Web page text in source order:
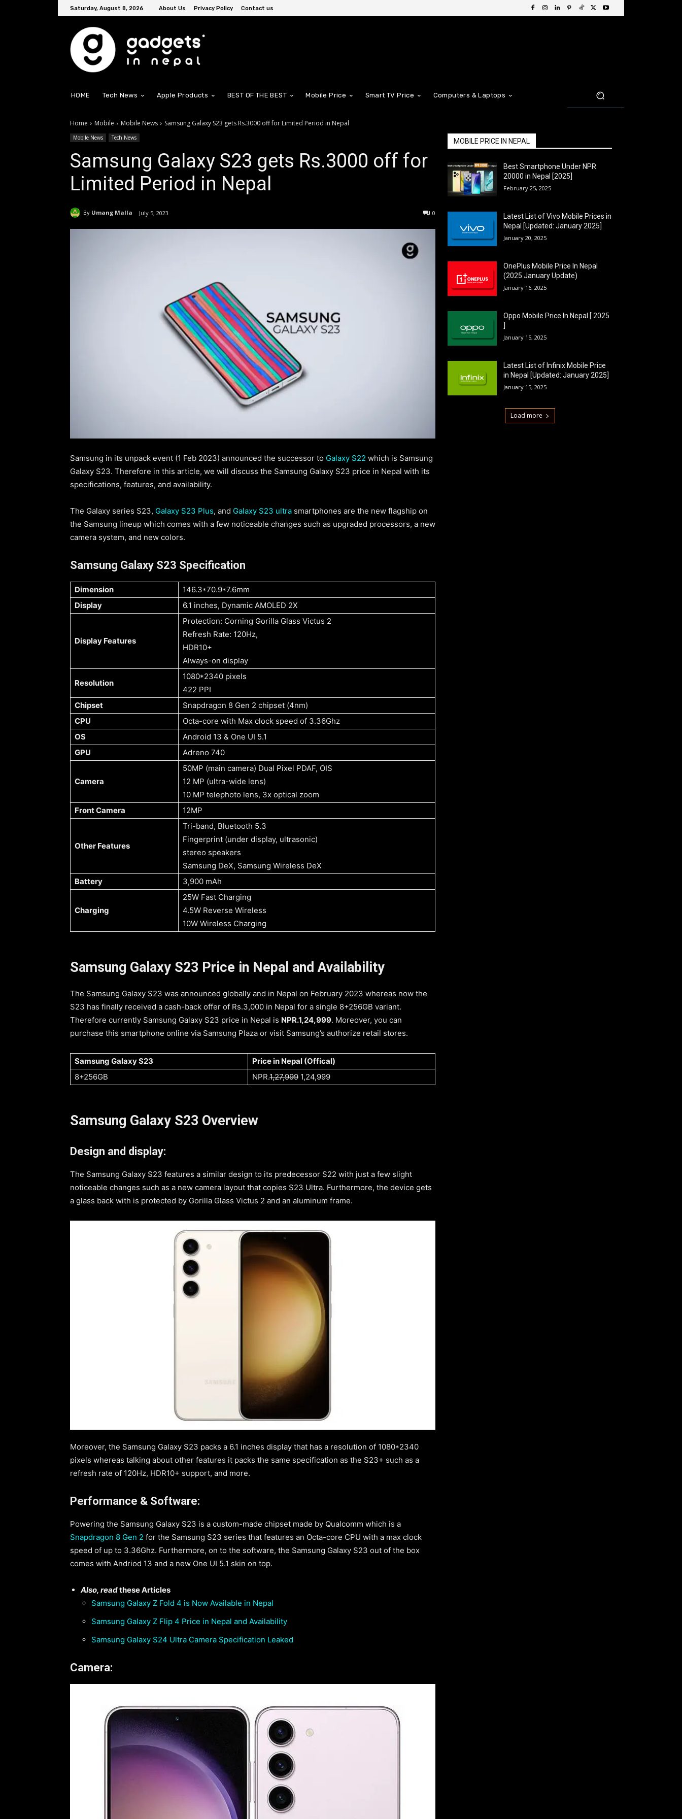
Saturday, August 8, 2026 About Us Privacy Policy Contact us
HOME Tech News Apple Products BEST OF THE BEST Mobile Price Smart TV Price Computers & Laptops
Home Mobile Mobile News Samsung Galaxy S23 gets Rs.3000 off for Limited Period in Nepal
Mobile News Tech News
Samsung Galaxy S23 gets Rs.3000 off for
Limited Period in Nepal
By Umang Malla July 5, 2023 0
Samsung in its unpack event (1 Feb 2023) announced the successor to Galaxy S22 which is Samsung
Galaxy S23. Therefore in this article, we will discuss the Samsung Galaxy S23 price in Nepal with its
specifications, features, and availability.
The Galaxy series S23, Galaxy S23 Plus, and Galaxy S23 ultra smartphones are the new flagship on
the Samsung lineup which comes with a few noticeable changes such as upgraded processors, a new
camera system, and new colors.
Samsung Galaxy S23 Specification
Dimension
146.3*70.9*7.6mm
Display
6.1 inches, Dynamic AMOLED 2X
Display Features
Protection: Corning Gorilla Glass Victus 2
Refresh Rate: 120Hz,
HDR10+
Always-on display
Resolution
1080*2340 pixels
422 PPI
Chipset
Snapdragon 8 Gen 2 chipset (4nm)
CPU
Octa-core with Max clock speed of 3.36Ghz
OS
Android 13 & One UI 5.1
GPU
Adreno 740
Camera
50MP (main camera) Dual Pixel PDAF, OIS
12 MP (ultra-wide lens)
10 MP telephoto lens, 3x optical zoom
Front Camera
12MP
Other Features
Tri-band, Bluetooth 5.3
Fingerprint (under display, ultrasonic)
stereo speakers
Samsung DeX, Samsung Wireless DeX
Battery
3,900 mAh
Charging
25W Fast Charging
4.5W Reverse Wireless
10W Wireless Charging
Samsung Galaxy S23 Price in Nepal and Availability
The Samsung Galaxy S23 was announced globally and in Nepal on February 2023 whereas now the
S23 has finally received a cash-back offer of Rs.3,000 in Nepal for a single 8+256GB variant.
Therefore currently Samsung Galaxy S23 price in Nepal is NPR.1,24,999. Moreover, you can
purchase this smartphone online via Samsung Plaza or visit Samsung’s authorize retail stores.
Samsung Galaxy S23
Price in Nepal (Offical)
8+256GB
NPR.1,27,999 1,24,999
Samsung Galaxy S23 Overview
Design and display:
The Samsung Galaxy S23 features a similar design to its predecessor S22 with just a few slight
noticeable changes such as a new camera layout that copies S23 Ultra. Furthermore, the device gets
a glass back with is protected by Gorilla Glass Victus 2 and an aluminum frame.
Moreover, the Samsung Galaxy S23 packs a 6.1 inches display that has a resolution of 1080*2340
pixels whereas talking about other features it packs the same specification as the S23+ such as a
refresh rate of 120Hz, HDR10+ support, and more.
Performance & Software:
Powering the Samsung Galaxy S23 is a custom-made chipset made by Qualcomm which is a
Snapdragon 8 Gen 2 for the Samsung S23 series that features an Octa-core CPU with a max clock
speed of up to 3.36Ghz. Furthermore, on to the software, the Samsung Galaxy S23 out of the box
comes with Andriod 13 and a new One UI 5.1 skin on top.
Also, readthese Articles
Samsung Galaxy Z Fold 4 is Now Available in Nepal
Samsung Galaxy Z Flip 4 Price in Nepal and Availability
Samsung Galaxy S24 Ultra Camera Specification Leaked
Camera:
MOBILE PRICE IN NEPAL
Best Smartphone Under NPR
20000 in Nepal [2025]
February 25, 2025
Latest List of Vivo Mobile Prices in
Nepal [Updated: January 2025]
January 20, 2025
OnePlus Mobile Price In Nepal
(2025 January Update)
January 16, 2025
Oppo Mobile Price In Nepal [ 2025
]
January 15, 2025
Latest List of Infinix Mobile Price
in Nepal [Updated: January 2025]
January 15, 2025
Load more